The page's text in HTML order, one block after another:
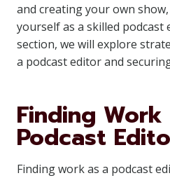
and creating your own
yourself as a skilled podcast
section, we will explore
a podcast editor and
Finding Work
Podcast
Finding work as a podcast